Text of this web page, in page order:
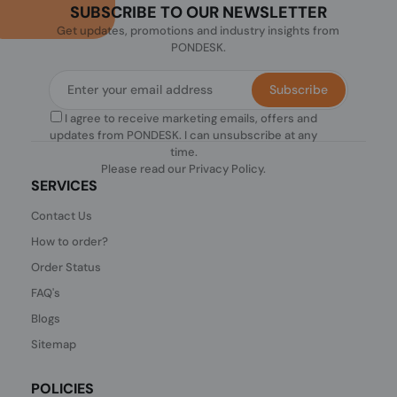
SUBSCRIBE TO OUR NEWSLETTER
Get updates, promotions and industry insights from
PONDESK.
I agree to receive marketing emails, offers and
updates from PONDESK. I can unsubscribe at any
time.
Please read our Privacy Policy.
Subscribe
SERVICES
Contact Us
How to order?
Order Status
FAQ's
Blogs
Sitemap
POLICIES